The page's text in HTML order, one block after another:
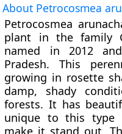
About Petrocosmea
Petrocosmea
plant in the family
named in 2012
Pradesh. This
growing in rosette
damp, shady
forests. It has
unique to this type
make it stand out.